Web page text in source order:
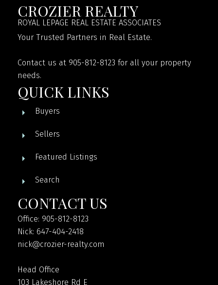
CROZIER REALTY
ROYAL LEPAGE REAL ESTATE ASSOCIATES
Your Trusted Partners in Real Estate.
Contact us at 905-812-8123 for all your property
needs.
QUICK LINKS
Buyers
Sellers
Featured Listings
Search
CONTACT US
Office: 905-812-8123
Nick: 647-404-2418
nick@crozier-realty.com
Head Office
103 Lakeshore Rd E